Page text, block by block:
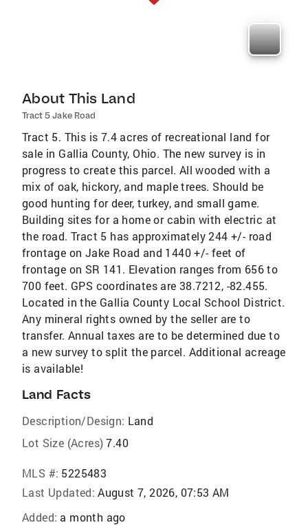
About This Land
Tract 5 Jake Road
Tract 5. This is 7.4 acres of recreational land for
sale in Gallia County, Ohio. The new survey is in
progress to create this parcel. All wooded with a
mix of oak, hickory, and maple trees. Should be
good hunting for deer, turkey, and small game.
Building sites for a home or cabin with electric at
the road. Tract 5 has approximately 244 +/- road
frontage on Jake Road and 1440 +/- feet of
frontage on SR 141. Elevation ranges from 656 to
700 feet. GPS coordinates are 38.7212, -82.455.
Located in the Gallia County Local School District.
Any mineral rights owned by the seller are to
transfer. Annual taxes are to be determined due to
a new survey to split the parcel. Additional acreage
is available!
Land Facts
Description/Design: Land
Lot Size (Acres) 7.40
MLS #: 5225483
Last Updated: August 7, 2026, 07:53 AM
Added: a month ago